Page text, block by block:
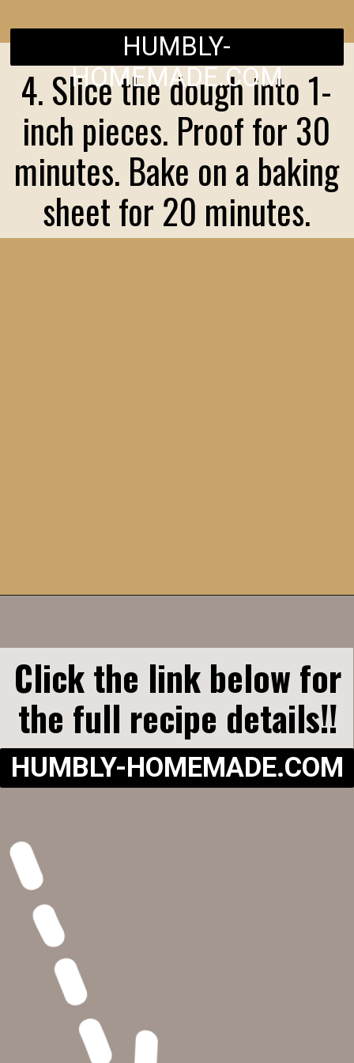
4. Slice the dough into 1-
inch pieces. Proof for 30
minutes. Bake on a baking
sheet for 20 minutes.
HUMBLY-
HOMEMADE.COM
Click the link below for
the full recipe details!!
HUMBLY-HOMEMADE.COM